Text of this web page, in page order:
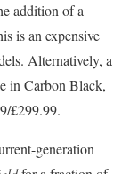
addition of a
is an expensive
Alternatively, a
in Carbon Black,
£299.99.
generation